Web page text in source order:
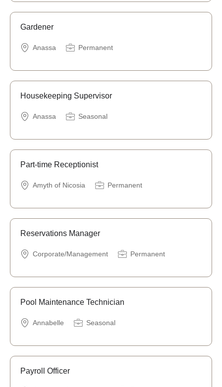
Gardener
Anassa Permanent
Housekeeping Supervisor
Anassa Seasonal
Part-time Receptionist
Amyth of Nicosia Permanent
Reservations Manager
Corporate/Management Permanent
Pool Maintenance Technician
Annabelle Seasonal
Payroll Officer